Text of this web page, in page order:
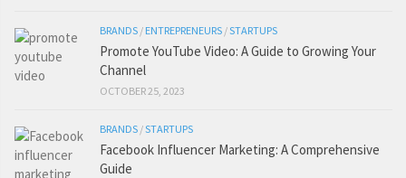
BRANDS / ENTREPRENEURS /STARTUPS
Promote YouTube Video: A Guide to Growing Your
Channel
OCTOBER 25, 2023
BRANDS /STARTUPS
Facebook Influencer Marketing: A Comprehensive
Guide